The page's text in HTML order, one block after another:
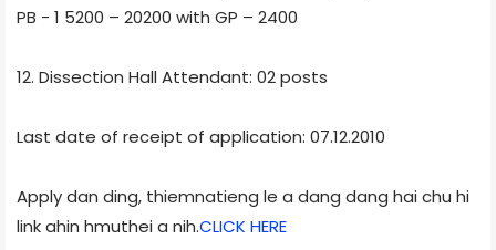
PB - 1 5200 – 20200 with GP – 2400
12. Dissection Hall Attendant: 02 posts
Last date of receipt of application: 07.12.2010
Apply dan ding, thiemnatieng le a dang dang hai chu hi
link ahin hmuthei a nih.CLICK HERE